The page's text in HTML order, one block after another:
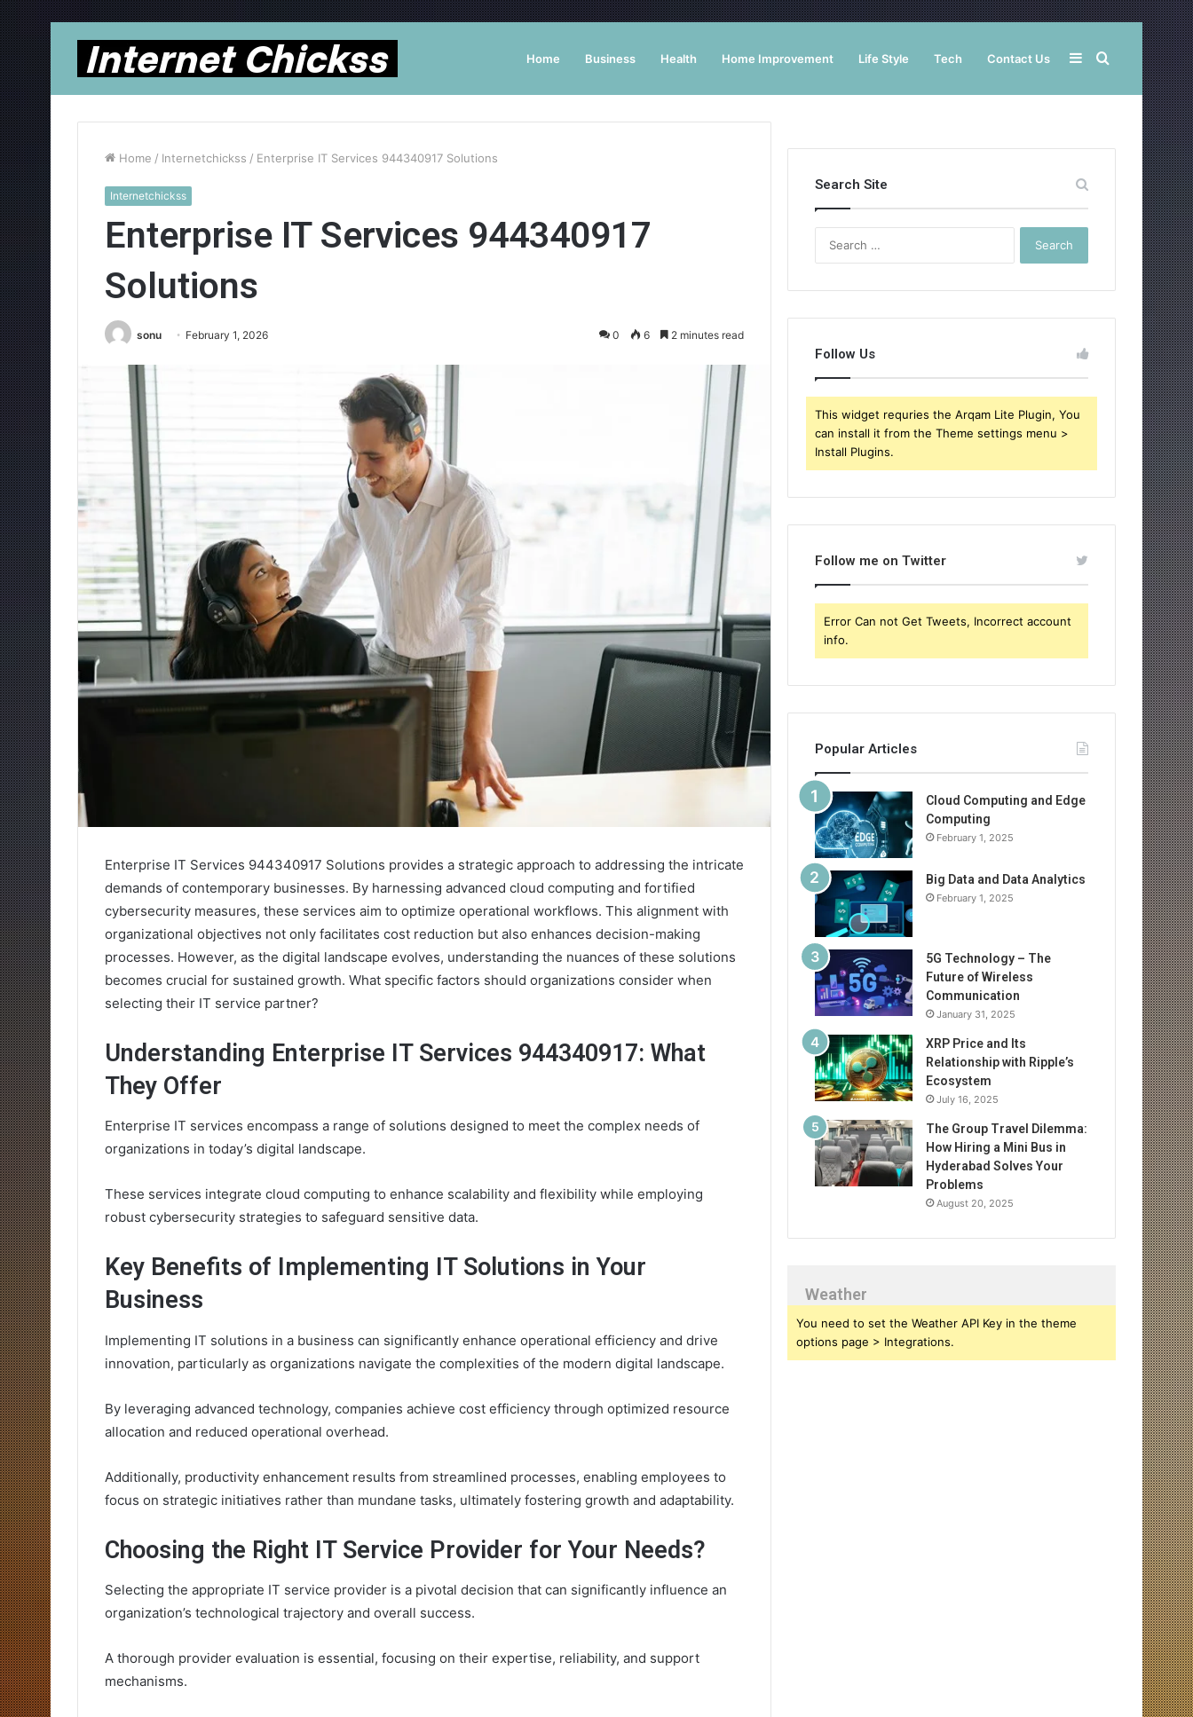
Home Business Health Home Improvement Life Style Tech Contact Us Search
Sidebar
Home / Internetchickss / Enterprise IT Services 944340917 Solutions
Internetchickss
Enterprise IT Services 944340917
Solutions
sonu February 1, 2026 0 6 2 minutes read
Enterprise IT Services 944340917 Solutions provides a strategic approach to addressing the intricate
demands of contemporary businesses. By harnessing advanced cloud computing and fortified
cybersecurity measures, these services aim to optimize operational workflows. This alignment with
organizational objectives not only facilitates cost reduction but also enhances decision-making
processes. However, as the digital landscape evolves, understanding the nuances of these solutions
becomes crucial for sustained growth. What specific factors should organizations consider when
selecting their IT service partner?
Understanding Enterprise IT Services 944340917: What
They Offer
Enterprise IT services encompass a range of solutions designed to meet the complex needs of
organizations in today’s digital landscape.
These services integrate cloud computing to enhance scalability and flexibility while employing
robust cybersecurity strategies to safeguard sensitive data.
Key Benefits of Implementing IT Solutions in Your
Business
Implementing IT solutions in a business can significantly enhance operational efficiency and drive
innovation, particularly as organizations navigate the complexities of the modern digital landscape.
By leveraging advanced technology, companies achieve cost efficiency through optimized resource
allocation and reduced operational overhead.
Additionally, productivity enhancement results from streamlined processes, enabling employees to
focus on strategic initiatives rather than mundane tasks, ultimately fostering growth and adaptability.
Choosing the Right IT Service Provider for Your Needs?
Selecting the appropriate IT service provider is a pivotal decision that can significantly influence an
organization’s technological trajectory and overall success.
A thorough provider evaluation is essential, focusing on their expertise, reliability, and support
mechanisms.
Search Site
Follow Us
This widget requries the Arqam Lite Plugin, You
can install it from the Theme settings menu >
Install Plugins.
Follow me on Twitter
Error Can not Get Tweets, Incorrect account
info.
Popular Articles
Cloud Computing and Edge
Computing
February 1, 2025
Big Data and Data Analytics
February 1, 2025
5G Technology – The
Future of Wireless
Communication
January 31, 2025
XRP Price and Its
Relationship with Ripple’s
Ecosystem
July 16, 2025
The Group Travel Dilemma:
How Hiring a Mini Bus in
Hyderabad Solves Your
Problems
August 20, 2025
Weather
You need to set the Weather API Key in the theme
options page > Integrations.